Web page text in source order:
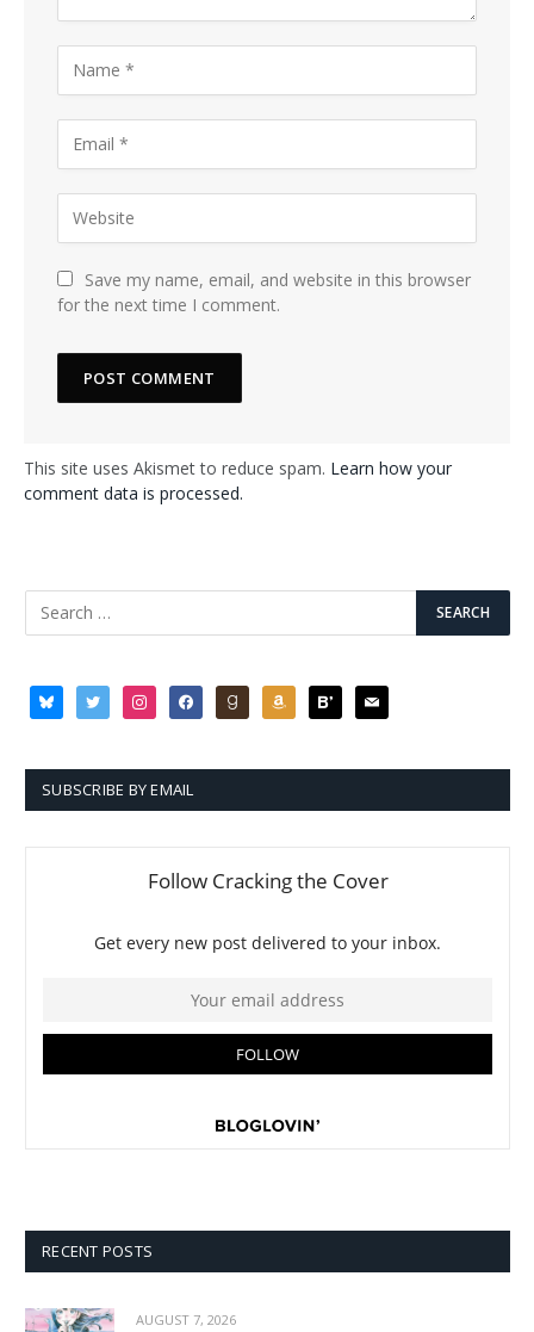
Save my name, email, and website in this browser
for the next time I comment.
This site uses Akismet to reduce spam. Learn how your
comment data is processed.
blueskytwitter instagramfacebookgoodreadsamazonbloglovin
mail
SUBSCRIBE BY EMAIL
RECENT POSTS
AUGUST 7, 2026